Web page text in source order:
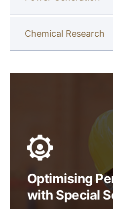
Chemical Research
Optimising
with Special